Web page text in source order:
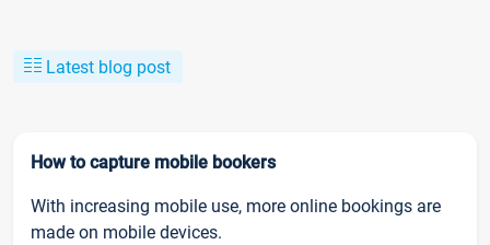
Latest blog post
How to capture mobile bookers
With increasing mobile use, more online bookings are
made on mobile devices.